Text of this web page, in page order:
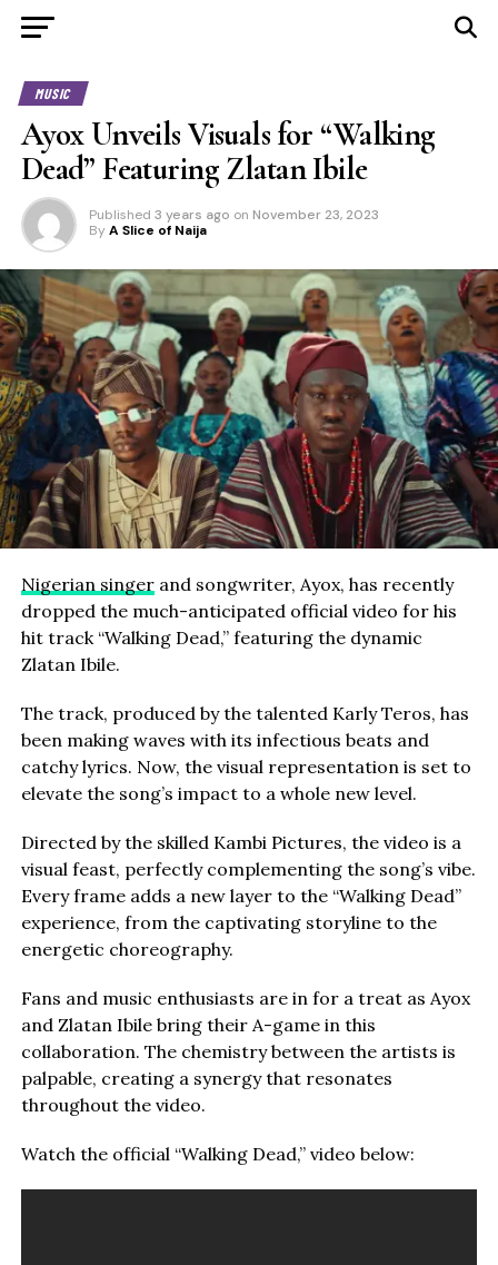
MUSIC
Ayox Unveils Visuals for “Walking
Dead” Featuring Zlatan Ibile
Published 3 years ago on November 23, 2023
By A Slice of Naija
Nigerian singerand songwriter, Ayox, has recently
dropped the much-anticipated official video for his
hit track “Walking Dead,” featuring the dynamic
Zlatan Ibile.
The track, produced by the talented Karly Teros, has
been making waves with its infectious beats and
catchy lyrics. Now, the visual representation is set to
elevate the song’s impact to a whole new level.
Directed by the skilled Kambi Pictures, the video is a
visual feast, perfectly complementing the song’s vibe.
Every frame adds a new layer to the “Walking Dead”
experience, from the captivating storyline to the
energetic choreography.
Fans and music enthusiasts are in for a treat as Ayox
and Zlatan Ibile bring their A-game in this
collaboration. The chemistry between the artists is
palpable, creating a synergy that resonates
throughout the video.
Watch the official “Walking Dead,” video below: